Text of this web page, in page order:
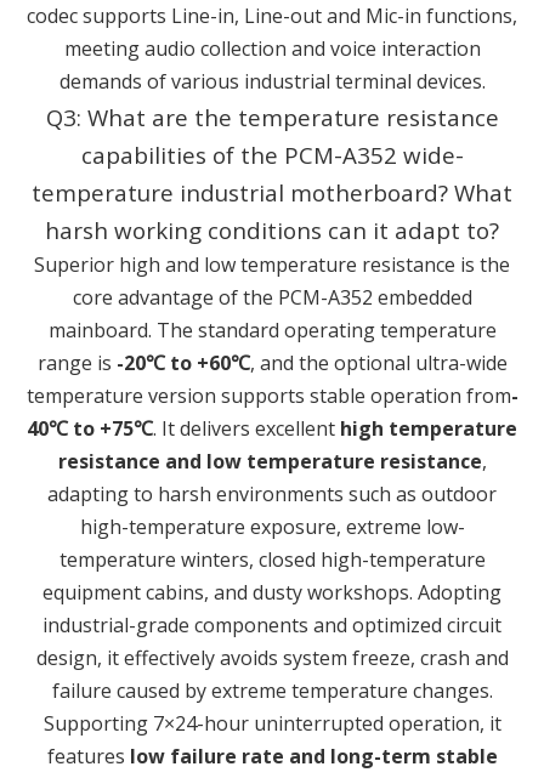
codec supports Line-in, Line-out and Mic-in functions,
meeting audio collection and voice interaction
demands of various industrial terminal devices.
Q3: What are the temperature resistance
capabilities of the PCM-A352 wide-
temperature industrial motherboard? What
harsh working conditions can it adapt to?
Superior high and low temperature resistance is the
core advantage of the PCM-A352 embedded
mainboard. The standard operating temperature
range is -20℃ to +60℃, and the optional ultra-wide
temperature version supports stable operation from-
40℃ to +75℃. It delivers excellent high temperature
resistance and low temperature resistance,
adapting to harsh environments such as outdoor
high-temperature exposure, extreme low-
temperature winters, closed high-temperature
equipment cabins, and dusty workshops. Adopting
industrial-grade components and optimized circuit
design, it effectively avoids system freeze, crash and
failure caused by extreme temperature changes.
Supporting 7×24-hour uninterrupted operation, it
features low failure rate and long-term stable